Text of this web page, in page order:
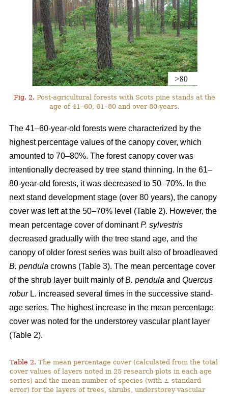
Fig. 2. Post-agricultural forests with Scots pine stands at the
age of 41–60, 61–80 and over 80-years.
The 41–60-year-old forests were characterized by the
highest percentage values of the canopy cover, which
amounted to 70–80%. The forest canopy cover was
intentionally decreased by tree stand thinning. In the 61–
80-year-old forests, it was decreased to 50–70%. In the
next stand development stage (over 80 years), the canopy
cover was left at the 50–70% level (Table 2). However, the
mean percentage cover of dominantP. sylvestris
decreased gradually with the tree stand age, and the
canopy of older forest series was built also of broadleaved
B. pendula crowns (Table 3). The mean percentage cover
of the shrub layer built mainly ofB. pendula and Quercus
roburL. increased several times in the successive stand-
age series. The highest increase in the mean percentage
cover was noted for the understorey vascular plant layer
(Table 2).
Table 2. The mean percentage cover (calculated from the total
cover values of layers noted in 25 research plots in each age
series) and the mean number of species (with ± standard
error) for the layers of trees, shrubs, understorey vascular